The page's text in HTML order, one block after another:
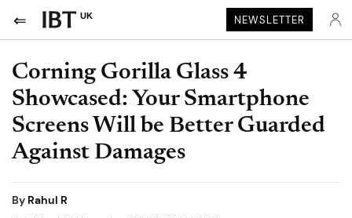
UK NEWSLETTER
Corning Gorilla Glass 4
Showcased: Your Smartphone
Screens Will be Better Guarded
Against Damages
By Rahul R